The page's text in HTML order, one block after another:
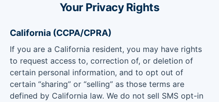
Your Privacy Rights
California (CCPA/CPRA)
If you are a California resident, you may have rights
to request access to, correction of, or deletion of
certain personal information, and to opt out of
certain “sharing” or “selling” as those terms are
defined by California law. We do not sell SMS opt-in